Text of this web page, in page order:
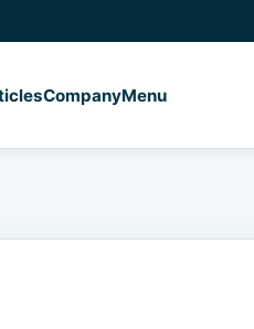
CompanyMenu